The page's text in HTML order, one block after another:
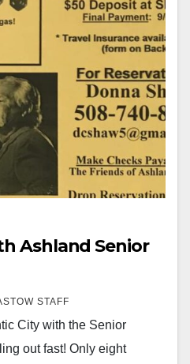
Ashland Senior
STAFF
City with the Senior
out fast! Only eight